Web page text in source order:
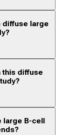
diffuse large
this diffuse
large B-cell